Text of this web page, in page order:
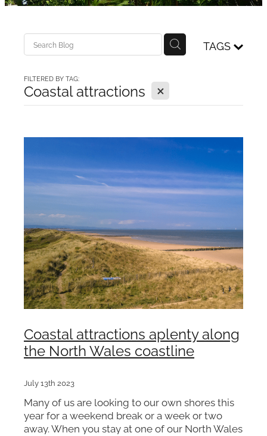
Access details
Blog
TAGS
FILTERED BY TAG:
Coastal attractions X
Coastal attractions aplenty along
the North Wales coastline
July 13th 2023
Many of us are looking to our own shores this
year for a weekend break or a week or two
away. When you stay at one of our North Wales